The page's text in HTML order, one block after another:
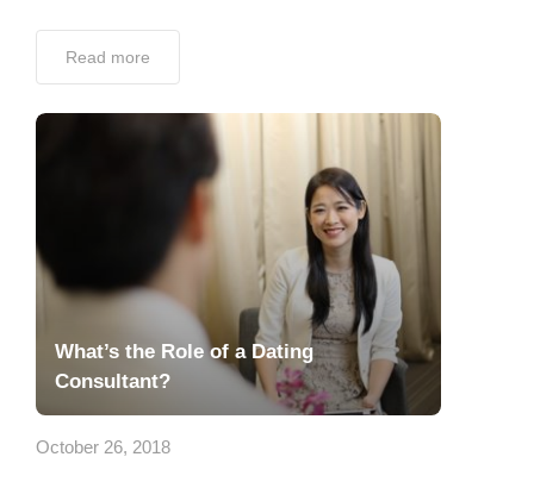
Read more
What’s the Role of a Dating
Consultant?
October 26, 2018